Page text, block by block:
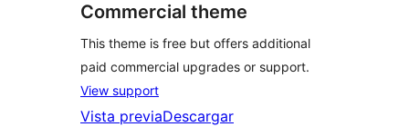
Commercial theme
This theme is free but offers additional
paid commercial upgrades or support.
View support
Vista previaDescargar